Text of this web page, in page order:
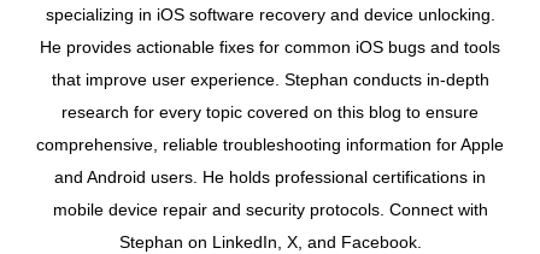
specializing in iOS software recovery and device unlocking.
He provides actionable fixes for common iOS bugs and tools
that improve user experience. Stephan conducts in-depth
research for every topic covered on this blog to ensure
comprehensive, reliable troubleshooting information for Apple
and Android users. He holds professional certifications in
mobile device repair and security protocols. Connect with
Stephan on LinkedIn, X, and Facebook.